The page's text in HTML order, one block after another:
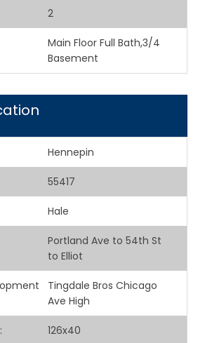
2
Main Floor Full Bath,3/4
Basement
Hennepin
55417
Hale
Portland Ave to 54th St
to Elliot
Tingdale Bros Chicago
Ave High
: 126x40